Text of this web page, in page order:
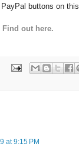
buttons on
Find out here.
at 9:15 PM